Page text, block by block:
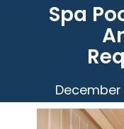
Spa
December